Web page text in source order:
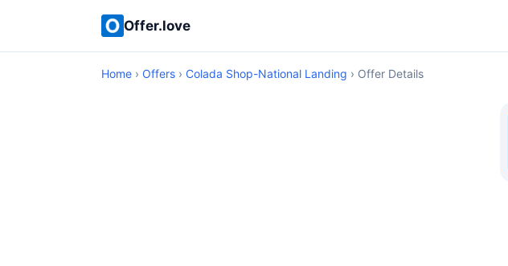
Offer.love
Home › Offers › Colada Shop-National Landing › Offer Details